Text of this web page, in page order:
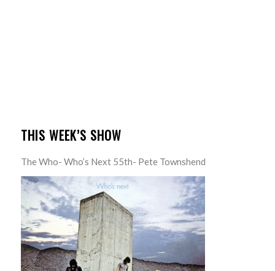
THIS WEEK’S SHOW
The Who- Who’s Next 55th- Pete Townshend